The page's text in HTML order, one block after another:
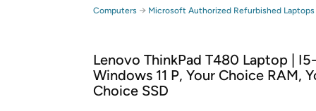
Free shipping for
Free Standard shipping on Woot! orders
Free Express shipping on Shirt.Woot
Amazon Prime membership required. See
Computers → Microsoft Authorized Refurbished Laptops
Lenovo ThinkPad T480 Laptop |
Windows 11 P, Your Choice RAM,
Choice SSD